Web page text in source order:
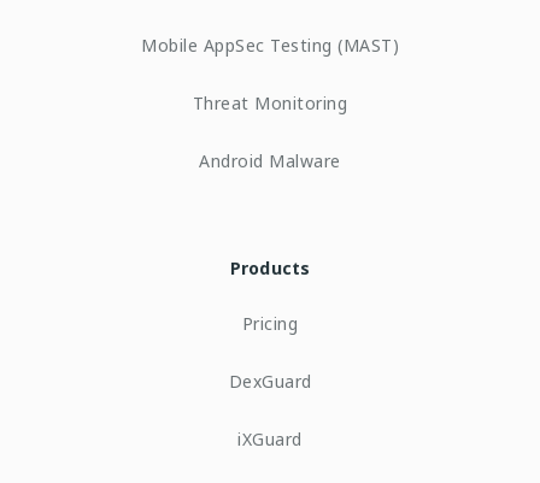
Mobile AppSec Testing (MAST)
Threat Monitoring
Android Malware
Products
Pricing
DexGuard
iXGuard